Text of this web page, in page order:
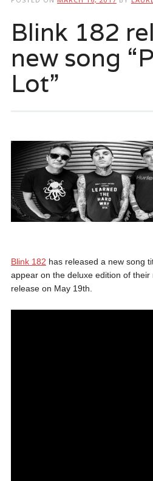
Blink 182
new song
Lot”
Blink 182 has released a new song
appear on the deluxe edition of their
release on May 19th.